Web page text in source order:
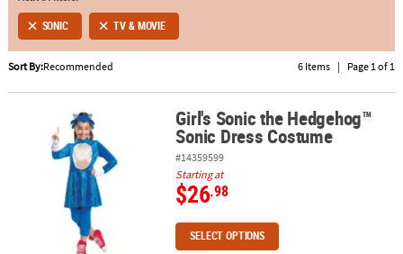
ABOUT
US
SAFE
SHOPPING
SONIC TV & MOVIE
Sort By:Recommended 6 Items | Page 1 of 1
Girl's Sonic the Hedgehog™ Sonic Dress Costume
Girl's Sonic the Hedgehog™
Sonic Dress Costume
#14359599
Starting at
$26.98
SELECT OPTIONS